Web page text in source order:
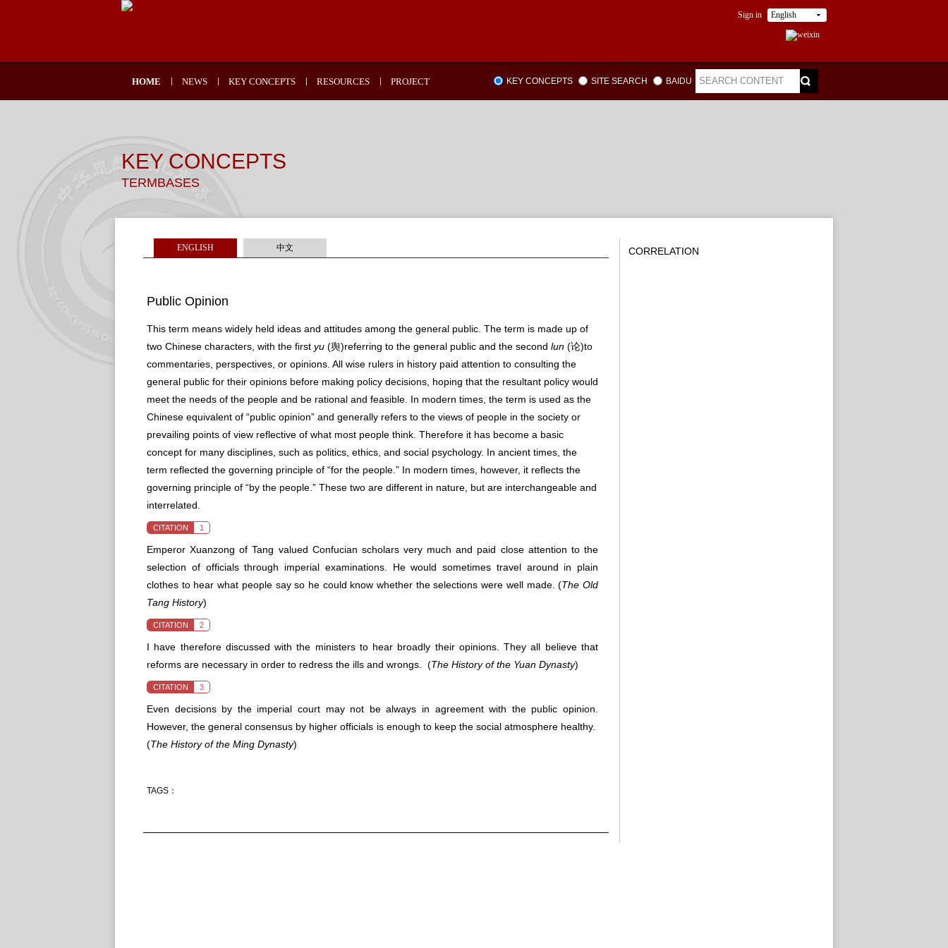
Sign in English
HOME NEWS KEY CONCEPTS RESOURCES PROJECT KEY CONCEPTS SITE SEARCH BAIDU
KEY CONCEPTS
TERMBASES
ENGLISH 中文
Public Opinion
This term means widely held ideas and attitudes among the general public. The term is made up of
two Chinese characters, with the first yu (舆)referring to the general public and the second lun (论)to
commentaries, perspectives, or opinions. All wise rulers in history paid attention to consulting the
general public for their opinions before making policy decisions, hoping that the resultant policy would
meet the needs of the people and be rational and feasible. In modern times, the term is used as the
Chinese equivalent of “public opinion” and generally refers to the views of people in the society or
prevailing points of view reflective of what most people think. Therefore it has become a basic
concept for many disciplines, such as politics, ethics, and social psychology. In ancient times, the
term reflected the governing principle of “for the people.” In modern times, however, it reflects the
governing principle of “by the people.” These two are different in nature, but are interchangeable and
interrelated.
CITATION 1
Emperor Xuanzong of Tang valued Confucian scholars very much and paid close attention to the
selection of officials through imperial examinations. He would sometimes travel around in plain
clothes to hear what people say so he could know whether the selections were well made.(The Old
Tang History)
CITATION 2
I have therefore discussed with the ministers to hear broadly their opinions. They all believe that
reforms are necessary in order to redress the ills and wrongs. (The History of the Yuan Dynasty)
CITATION 3
Even decisions by the imperial court may not be always in agreement with the public opinion.
However, the general consensus by higher officials is enough to keep the social atmosphere healthy.
(The History of the Ming Dynasty)
TAGS：
CORRELATION